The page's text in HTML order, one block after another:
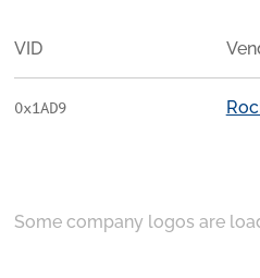
VID
0x1AD9
Some company logos are